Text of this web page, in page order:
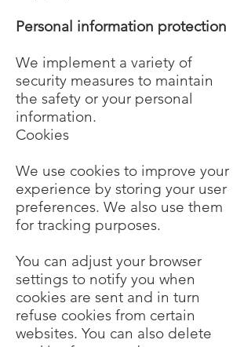
Personal information protection
We implement a variety of
security measures to maintain
the safety or your personal
information.
Cookies
We use cookies to improve your
experience by storing your user
preferences. We also use them
for tracking purposes.
You can adjust your browser
settings to notify you when
cookies are sent and in turn
refuse cookies from certain
websites. You can also delete